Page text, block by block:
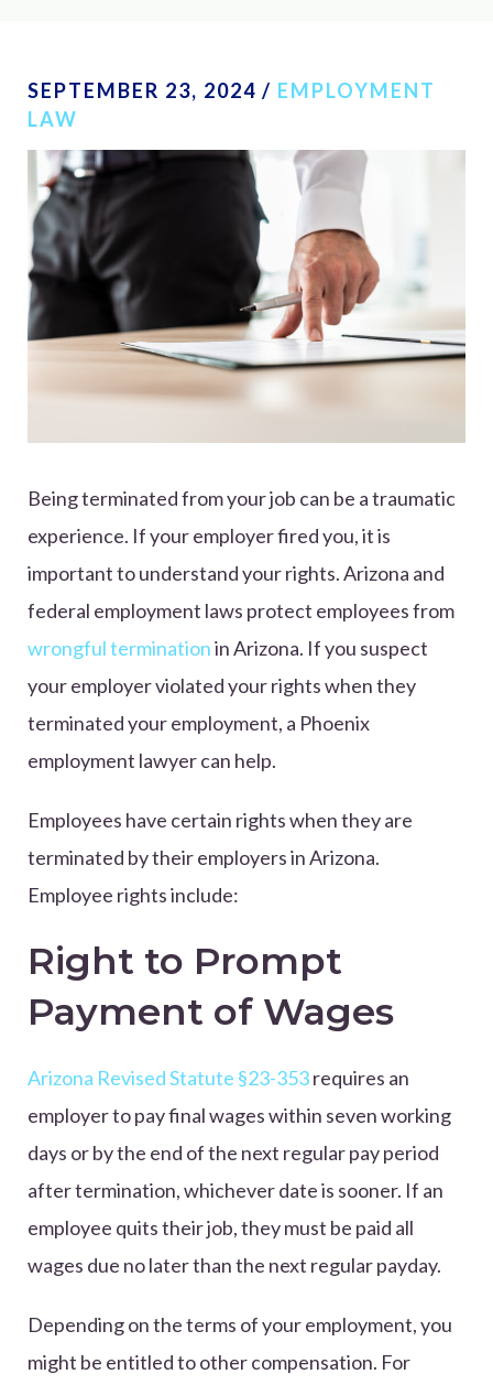
SEPTEMBER 23, 2024 / EMPLOYMENT
LAW
Being terminated from your job can be a traumatic
experience. If your employer fired you, it is
important to understand your rights. Arizona and
federal employment laws protect employees from
wrongful terminationin Arizona. If you suspect
your employer violated your rights when they
terminated your employment, a Phoenix
employment lawyer can help.
Employees have certain rights when they are
terminated by their employers in Arizona.
Employee rights include:
Right to Prompt
Payment of Wages
Arizona Revised Statute §23-353requires an
employer to pay final wages within seven working
days or by the end of the next regular pay period
after termination, whichever date is sooner. If an
employee quits their job, they must be paid all
wages due no later than the next regular payday.
Depending on the terms of your employment, you
might be entitled to other compensation. For